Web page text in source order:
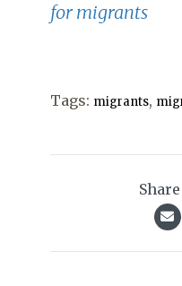
for migrants
Tags: migrants,